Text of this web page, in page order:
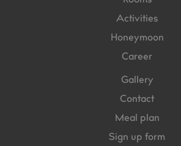
Activities
Honeymoon
Career
Gallery
Contact
Meal plan
Sign up form